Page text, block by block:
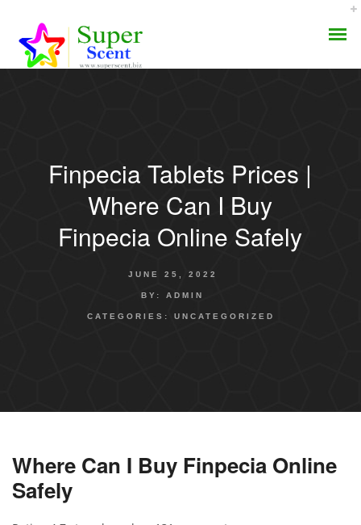
AROMA DIFFUSER
Finpecia Tablets Prices |
Where Can I Buy
Finpecia Online Safely
JUNE 25, 2022
BY: ADMIN
CATEGORIES: UNCATEGORIZED
Where Can I Buy Finpecia Online
Safely